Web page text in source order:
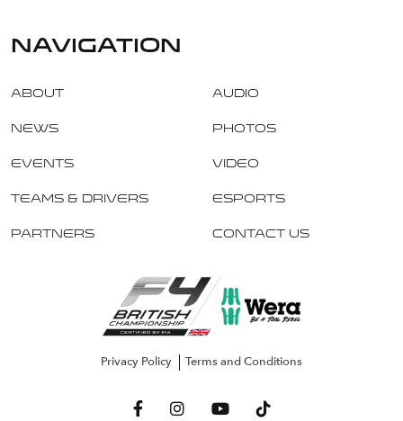
navigation
About
News
Events
Teams & Drivers
Partners
Audio
Photos
Video
Esports
Contact Us
Privacy Policy Terms and Conditions